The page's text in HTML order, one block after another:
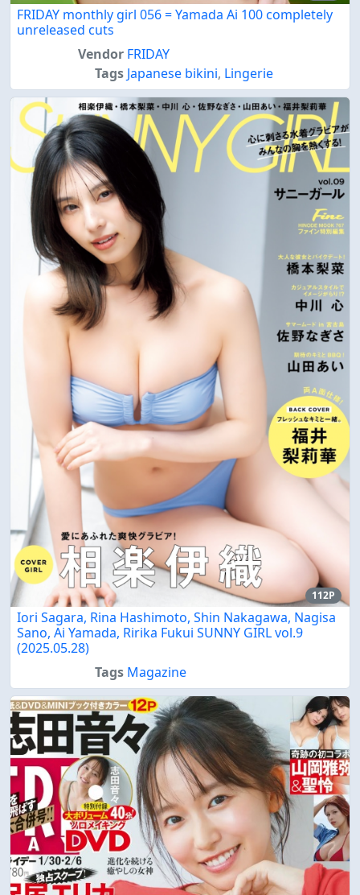
FRIDAY monthly girl 056 = Yamada Ai 100 completely
unreleased cuts
Vendor FRIDAY
Tags Japanese bikini, Lingerie
112P
Iori Sagara, Rina Hashimoto, Shin Nakagawa, Nagisa
Sano, Ai Yamada, Ririka Fukui SUNNY GIRL vol.9
(2025.05.28)
Tags Magazine